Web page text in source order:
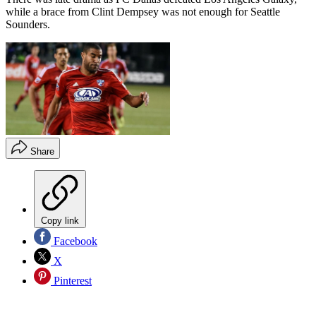
while a brace from Clint Dempsey was not enough for Seattle
Sounders.
Share
Copy link
Facebook
X
Pinterest